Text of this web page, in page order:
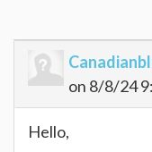
on 8/8/24
Hello,